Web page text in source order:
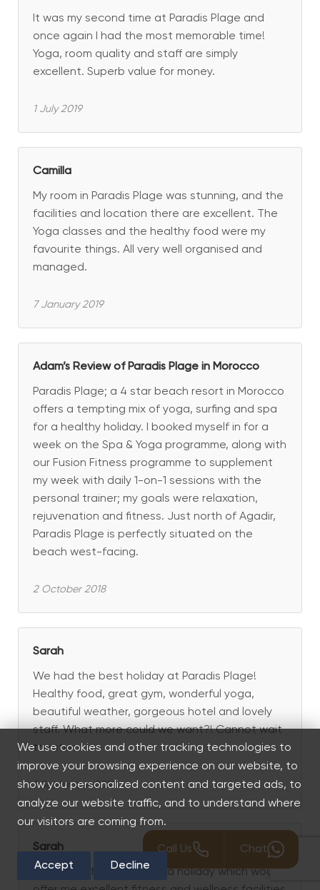
It was my second time at Paradis Plage and
once again I had the most memorable time!
Yoga, room quality and staff are simply
excellent. Superb value for money.
1 July 2019
Camilla
My room in Paradis Plage was stunning, and the
facilities and location there are excellent. The
Yoga classes and the healthy food were my
favourite things. All very well organised and
managed.
7 January 2019
Adam’s Review of Paradis Plage in Morocco
Paradis Plage; a 4 star beach resort in Morocco
offers a tempting mix of yoga, surfing and spa
for a healthy holiday. I booked myself in for a
week on the Spa & Yoga programme, along with
our Fusion Fitness programme to supplement
my week with daily 1-on-1 sessions with the
personal trainer; my goals were relaxation,
rejuvenation and fitness. Just north of Agadir,
Paradis Plage is perfectly situated on the
beach west-facing.
2 October 2018
Sarah
We had the best holiday at Paradis Plage!
Healthy food, great gym, wonderful yoga,
beautiful weather, gorgeous hotel and lovely
staff. What more could we want?! Cannot wait
to return!
1 September 2018
Sarah
I was specifically seeking a holiday which would
Call Us Chat
We use cookies and other tracking technologies to
improve your browsing experience on our website, to
show you personalized content and targeted ads, to
analyze our website traffic, and to understand where
our visitors are coming from.
Accept Decline